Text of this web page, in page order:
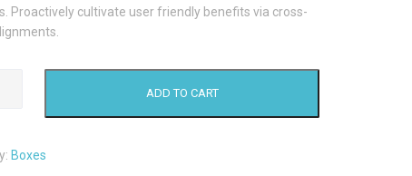
Proactively cultivate user friendly benefits via cross-
ADD TO CART
Boxes